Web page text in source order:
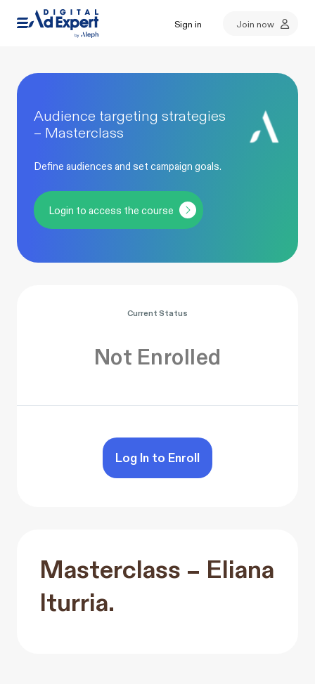
Sign in Join now
Audience targeting strategies
– Masterclass
Define audiences and set campaign goals.
Login to access the course
Current Status
Not Enrolled
Log In to Enroll
Masterclass – Eliana
Iturria.